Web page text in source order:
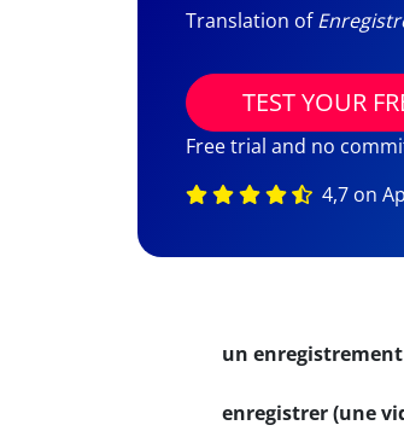
Translation of
TEST YOUR
Free trial and no
4,7 on
un enregistrement
enregistrer (une